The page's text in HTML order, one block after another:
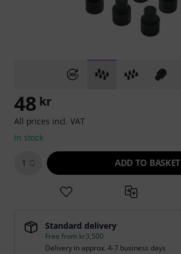
48 kr
All prices incl. VAT
In stock
1 ADD TO BASKET
Standard delivery
Free from kr3,500
Delivery in approx. 4-7 business days